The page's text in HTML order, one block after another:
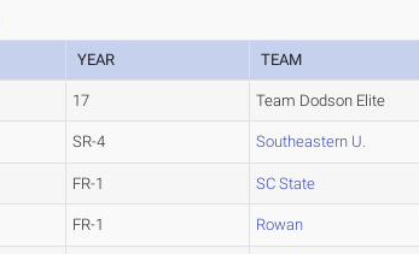
YEAR TEAM
17 Team Dodson Elite
SR-4 Southeastern U.
FR-1 SC State
FR-1 Rowan